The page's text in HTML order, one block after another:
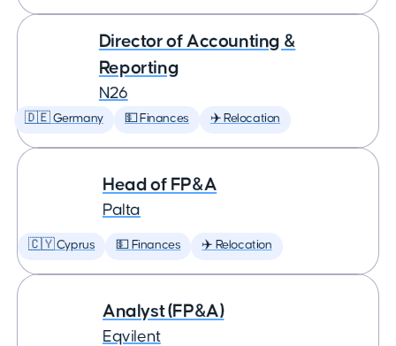
Director of Accounting &
Reporting
N26
🇩🇪 Germany 💵 Finances ✈️ Relocation
Head of FP&A
Palta
🇨🇾 Cyprus 💵 Finances ✈️ Relocation
Analyst (FP&A)
Eqvilent